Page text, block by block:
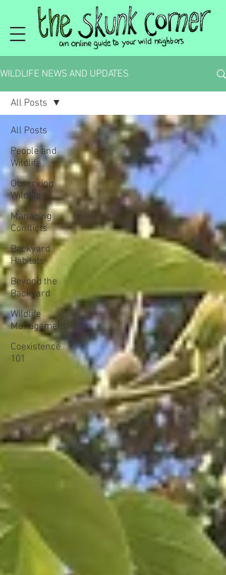
WILDLIFE NEWS AND UPDATES
All Posts
People and
Wildlife
Observing
Wildlife
Managing
Conflicts
Backyard
Habitats
Beyond the
Backyard
Wildlife
Management
Coexistence
101
All Posts